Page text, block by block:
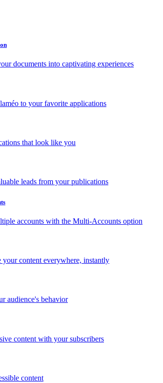
documents into captivating experiences
to your favorite applications
that look like you
leads from your publications
accounts with the Multi-Accounts option
your content everywhere, instantly
audience's behavior
content with your subscribers
content